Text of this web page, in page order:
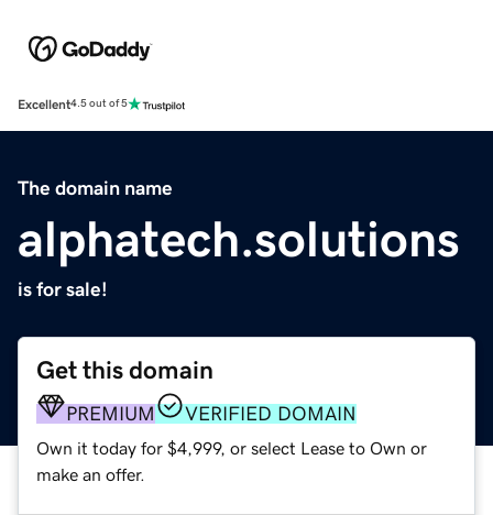
Excellent4.5 out of 5
The domain name
alphatech.solutions
is for sale!
Get this domain
PREMIUM VERIFIED DOMAIN
Own it today for $4,999, or select Lease to Own or
make an offer.